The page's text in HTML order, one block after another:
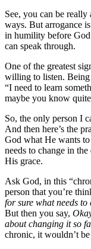
See, you can be
ways. But arrogance
in humility before
can speak through.
One of the greatest
willing to listen.
“I need to learn
maybe you know
So, the only person I
And then here’s the
God what He wants
needs to change in
His grace.
Ask God, in this
person that you’re
for sure what needs
But then you say,
about changing it so
chronic, it wouldn’t